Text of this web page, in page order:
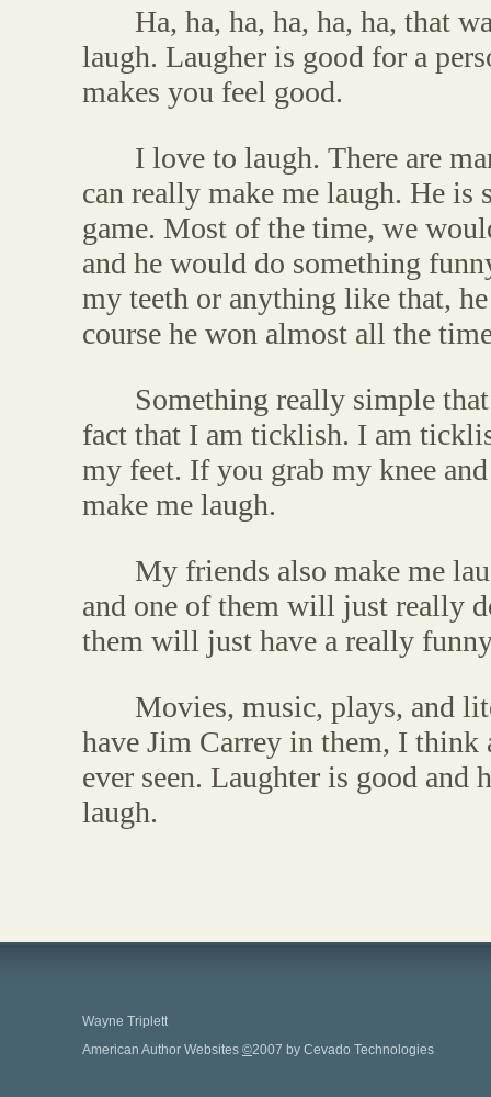
Ha, ha, ha, ha, ha, ha, that
laugh. Laugher is good for a
makes you feel good.
I love to laugh. There are
can really make me laugh. He
game. Most of the time, we
and he would do something
my teeth or anything like that,
course he won almost all the
Something really simple
fact that I am ticklish. I am
my feet. If you grab my knee
make me laugh.
My friends also make me
and one of them will just really
them will just have a really
Movies, music, plays, and
have Jim Carrey in them, I think
ever seen. Laughter is good and
laugh.
Wayne Triplett
American Author Websites ©2007 by Cevado Technologies